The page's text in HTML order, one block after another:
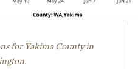
for Yakima County in